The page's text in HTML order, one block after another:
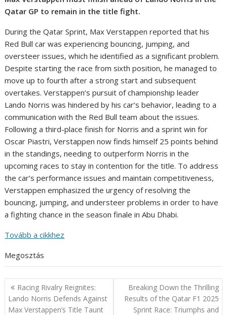
Qatar GP to remain in the title fight.
During the Qatar Sprint, Max Verstappen reported that his
Red Bull car was experiencing bouncing, jumping, and
oversteer issues, which he identified as a significant problem.
Despite starting the race from sixth position, he managed to
move up to fourth after a strong start and subsequent
overtakes. Verstappen’s pursuit of championship leader
Lando Norris was hindered by his car’s behavior, leading to a
communication with the Red Bull team about the issues.
Following a third-place finish for Norris and a sprint win for
Oscar Piastri, Verstappen now finds himself 25 points behind
in the standings, needing to outperform Norris in the
upcoming races to stay in contention for the title. To address
the car’s performance issues and maintain competitiveness,
Verstappen emphasized the urgency of resolving the
bouncing, jumping, and understeer problems in order to have
a fighting chance in the season finale in Abu Dhabi.
Tovább a cikkhez
Megosztás
Post
navigation
Racing Rivalry Reignites:
Lando Norris Defends Against
Max Verstappen’s Title Taunt
Breaking Down the Thrilling
Results of the Qatar F1 2025
Sprint Race: Triumphs and